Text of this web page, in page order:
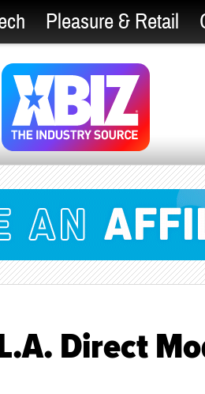
Pleasure & Retail
Direct